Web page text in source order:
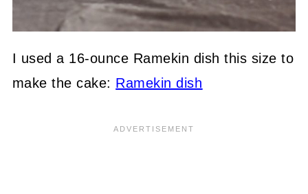
I used a 16-ounce Ramekin dish this size to
make the cake: Ramekin dish